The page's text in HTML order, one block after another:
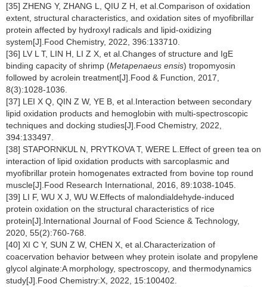
[35] ZHENG Y, ZHANG L, QIU Z H, et al.Comparison of oxidation
extent, structural characteristics, and oxidation sites of myofibrillar
protein affected by hydroxyl radicals and lipid-oxidizing
system[J].Food Chemistry, 2022, 396:133710.
[36] LV L T, LIN H, LI Z X, et al.Changes of structure and IgE
binding capacity of shrimp (Metapenaeus ensis) tropomyosin
followed by acrolein treatment[J].Food & Function, 2017,
8(3):1028-1036.
[37] LEI X Q, QIN Z W, YE B, et al.Interaction between secondary
lipid oxidation products and hemoglobin with multi-spectroscopic
techniques and docking studies[J].Food Chemistry, 2022,
394:133497.
[38] STAPORNKUL N, PRYTKOVA T, WERE L.Effect of green tea on
interaction of lipid oxidation products with sarcoplasmic and
myofibrillar protein homogenates extracted from bovine top round
muscle[J].Food Research International, 2016, 89:1038-1045.
[39] LI F, WU X J, WU W.Effects of malondialdehyde-induced
protein oxidation on the structural characteristics of rice
protein[J].International Journal of Food Science & Technology,
2020, 55(2):760-768.
[40] XI C Y, SUN Z W, CHEN X, et al.Characterization of
coacervation behavior between whey protein isolate and propylene
glycol alginate:A morphology, spectroscopy, and thermodynamics
study[J].Food Chemistry:X, 2022, 15:100402.